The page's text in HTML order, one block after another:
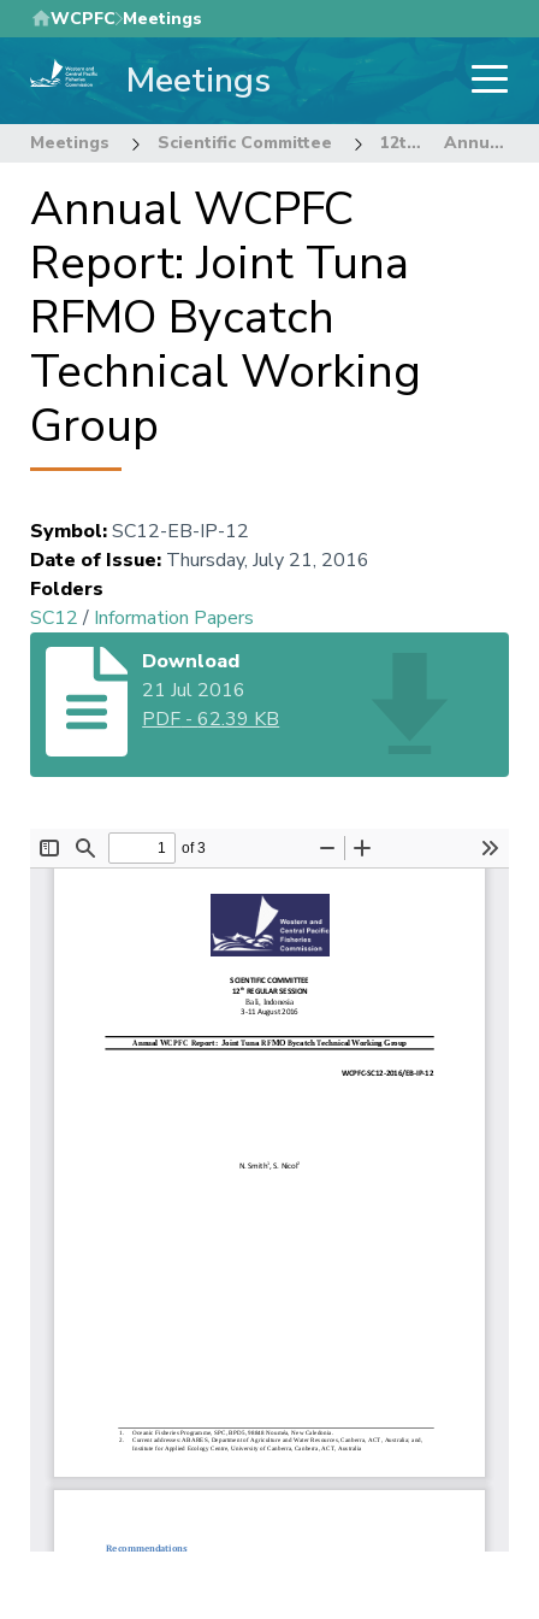
Skip
to
main
WCPFC Meetings
Meetings
Meetings Scientific Committee 12th Regular Session of the Scientific Committee Annual WCPFC Report: Joint Tuna RFMO Bycatch Technical Working Group
Annual WCPFC
Report: Joint Tuna
RFMO Bycatch
Technical Working
Group
Symbol:SC12-EB-IP-12
Date of Issue: Thursday, July 21, 2016
Folders
SC12/ Information Papers
Download
21 Jul 2016
PDF -62.39 KB